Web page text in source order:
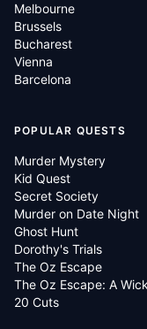
Melbourne
Brussels
Bucharest
Vienna
Barcelona
POPULAR QUESTS
Murder Mystery
Kid Quest
Secret Society
Murder on Date Night
Ghost Hunt
Dorothy's Trials
The Oz Escape
The Oz Escape: A
20 Cuts